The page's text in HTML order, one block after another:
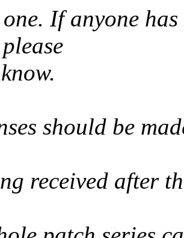
If anyone
should be
received after